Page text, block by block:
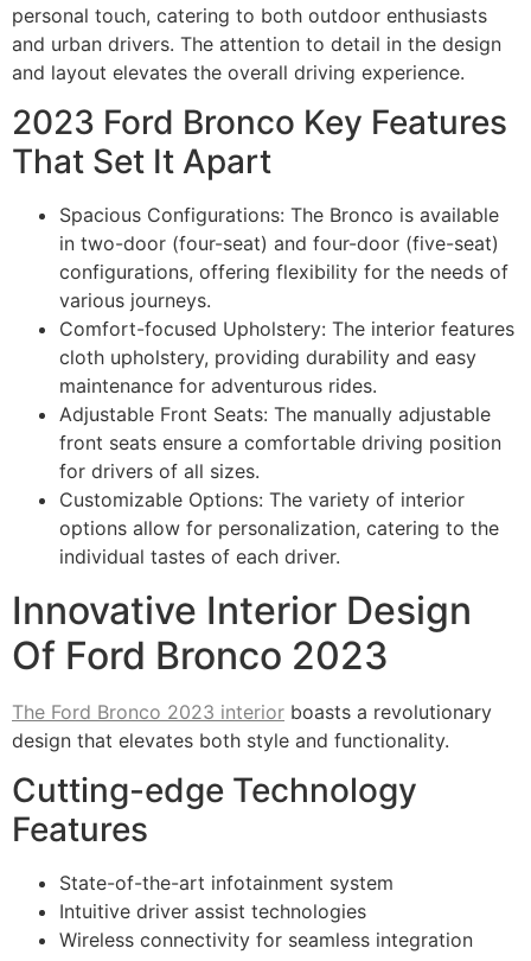
personal touch, catering to both outdoor enthusiasts
and urban drivers. The attention to detail in the design
and layout elevates the overall driving experience.
2023 Ford Bronco Key Features
That Set It Apart
Spacious Configurations: The Bronco is available
in two-door (four-seat) and four-door (five-seat)
configurations, offering flexibility for the needs of
various journeys.
Comfort-focused Upholstery: The interior features
cloth upholstery, providing durability and easy
maintenance for adventurous rides.
Adjustable Front Seats: The manually adjustable
front seats ensure a comfortable driving position
for drivers of all sizes.
Customizable Options: The variety of interior
options allow for personalization, catering to the
individual tastes of each driver.
Innovative Interior Design
Of Ford Bronco 2023
The Ford Bronco 2023 interior boasts a revolutionary
design that elevates both style and functionality.
Cutting-edge Technology
Features
State-of-the-art infotainment system
Intuitive driver assist technologies
Wireless connectivity for seamless integration